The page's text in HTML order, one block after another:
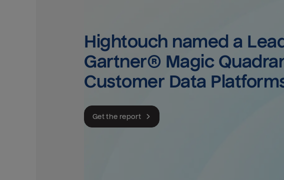
Hightouch named a
Gartner® Magic
Customer Data
Get the report